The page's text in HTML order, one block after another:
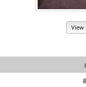
View